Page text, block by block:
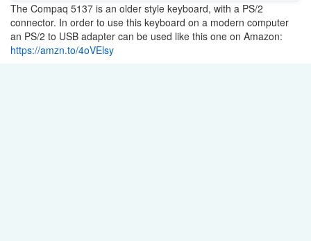
The Compaq 5137 is an older style keyboard, with a PS/2
connector. In order to use this keyboard on a modern computer
an PS/2 to USB adapter can be used like this one on Amazon:
https://amzn.to/4oVElsy